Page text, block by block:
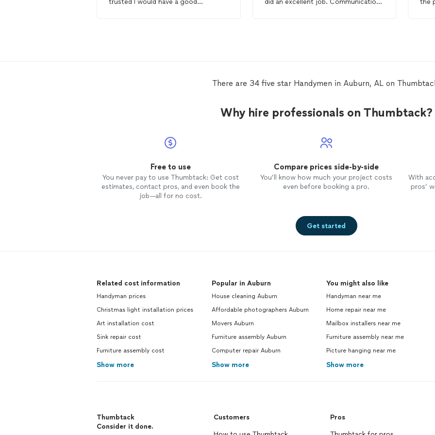
trusted I would have a good
felt comfortable with B AND D! They
did an excellent job. Communication
the
There are 34 five star Handymen in Auburn, AL on
Why hire professionals on Thumbtack?
Free to use
You never pay to use Thumbtack: Get cost
estimates, contact pros, and even book the
job—all for no cost.
Compare prices side-by-side
You’ll know how much your project costs
even before booking a pro.
With
pros’
Get started
Related cost information
Handyman prices
Christmas light installation prices
Art installation cost
Sink repair cost
Furniture assembly cost
Show more
Popular in Auburn
House cleaning Auburn
Affordable photographers Auburn
Movers Auburn
Furniture assembly Auburn
Computer repair Auburn
Show more
You might also like
Handyman near me
Home repair near me
Mailbox installers near me
Furniture assembly near me
Picture hanging near me
Show more
Thumbtack
Consider it done.
Customers Pros